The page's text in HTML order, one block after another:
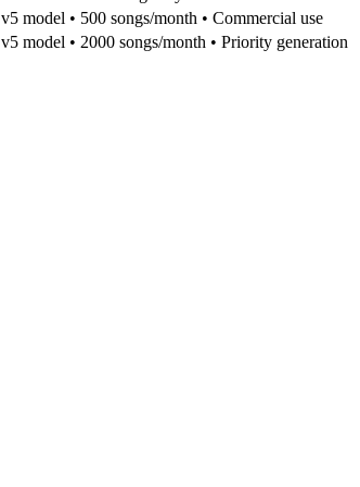
v5 model • 500 songs/month • Commercial use
v5 model • 2000 songs/month • Priority generation